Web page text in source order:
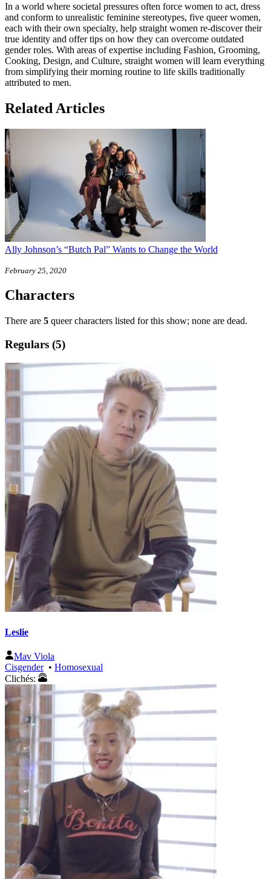
In a world where societal pressures often force women to act, dress
and conform to unrealistic feminine stereotypes, five queer women,
each with their own specialty, help straight women re-discover their
true identity and offer tips on how they can overcome outdated
gender roles. With areas of expertise including Fashion, Grooming,
Cooking, Design, and Culture, straight women will learn everything
from simplifying their morning routine to life skills traditionally
attributed to men.
Related Articles
Ally Johnson’s “Butch Pal” Wants to Change the World
February 25, 2020
Characters
There are 5 queer characters listed for this show; none are dead.
Regulars (5)
Leslie
Mav Viola
Cisgender• Homosexual
Clichés: